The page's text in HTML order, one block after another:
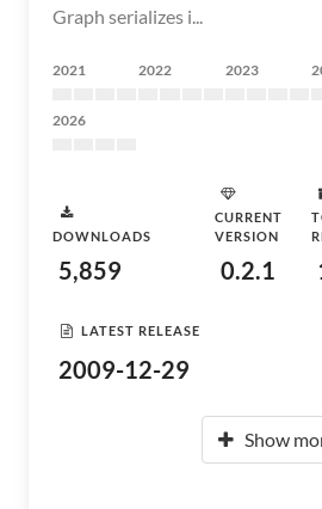
Graph serializes i...
2021 2022 2023
2026
DOWNLOADS
5,859
CURRENT
VERSION
0.2.1
LATEST RELEASE
2009-12-29
Show